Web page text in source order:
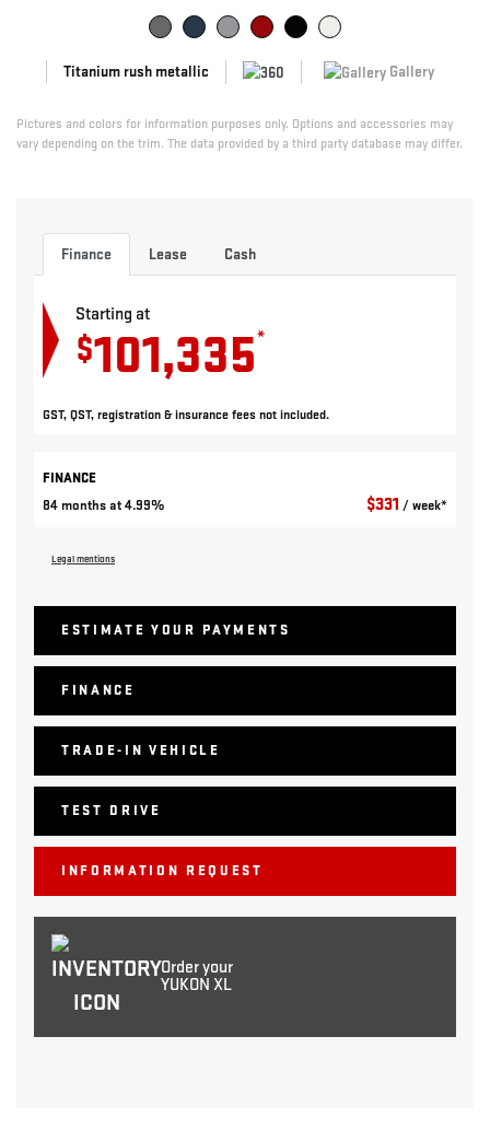
Titanium rush metallic Gallery
Pictures and colors for information purposes only. Options and accessories may
vary depending on the trim. The data provided by a third party database may differ.
Finance Lease Cash
Starting at
$101,335*
GST, QST, registration & insurance fees not included.
FINANCE
84 months at 4.99%
$331 / week*
Legal mentions
ESTIMATE YOURPAYMENTS
FINANCE
TRADE-IN VEHICLE
TEST DRIVE
INFORMATION REQUEST
Order your
YUKON XL